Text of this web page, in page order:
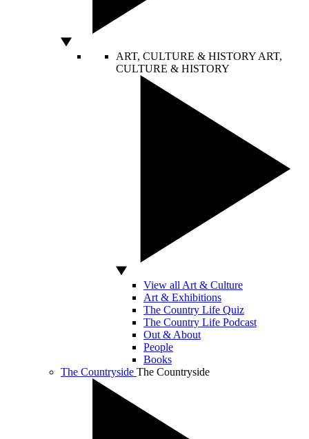
ART, CULTURE & HISTORY ART,
CULTURE & HISTORY
View all Art & Culture
Art & Exhibitions
The Country Life Quiz
The Country Life Podcast
Out & About
People
Books
The Countryside The Countryside